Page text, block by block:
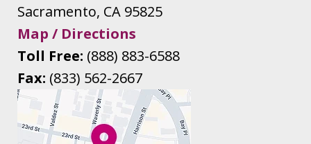
Sacramento, CA 95825
Map / Directions
Toll Free: (888) 883-6588
Fax: (833) 562-2667